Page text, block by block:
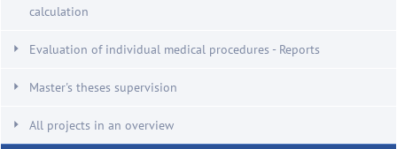
calculation
Evaluation of individual medical procedures - Reports
Master's theses supervision
All projects in an overview